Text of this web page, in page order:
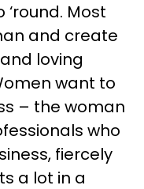
Most
and create
loving
want to
– the woman
who
fiercely
a lot in a